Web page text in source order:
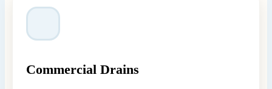
Commercial Drains